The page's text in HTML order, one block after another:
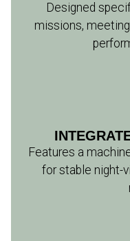
Designed
missions,
Features a
for stable night-